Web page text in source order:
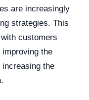
are increasingly
strategies. This
customers
the
the